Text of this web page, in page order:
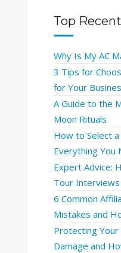
Top
Why Is My AC
3 Tips for
for Your
A Guide to the
Moon Rituals
How to Select a
Everything You
Expert Advice:
Tour Interviews
6 Common
Mistakes and
Protecting
Damage and